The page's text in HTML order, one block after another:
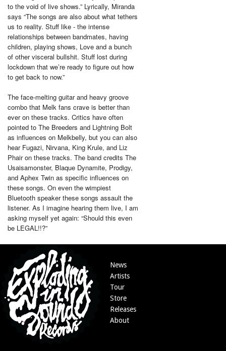
to the void of live shows.” Lyrically, Miranda
says “The songs are also about what tethers
us to reality. Stuff like - the intense
relationships between bandmates, having
children, playing shows, Love and a bunch
of other visceral bullshit. Stuff lost during
lockdown that we’re ready to figure out how
to get back to now.”
The face-melting guitar and heavy groove
combo that Melk fans crave is better than
ever on these tracks. Critics have often
pointed to The Breeders and Lightning Bolt
as influences on Melkbelly, but you can also
hear Fugazi, Nirvana, King Krule, and Liz
Phair on these tracks. The band credits The
Usaisamonster, Blaque Dynamite, Prodigy,
and Aphex Twin as specific influences on
these songs. On even the wimpiest
Bluetooth speaker these songs assault the
listener. As I imagine hearing them live, I am
asking myself yet again: “Should this even
be LEGAL!!?”
News
Artists
Tour
Store
Releases
About